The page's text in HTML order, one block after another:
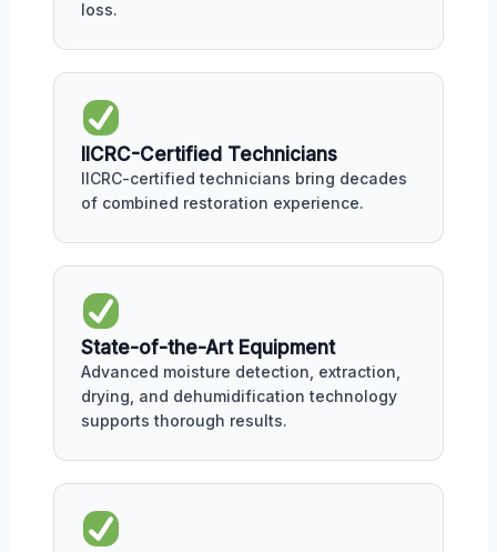
loss.
IICRC-Certified Technicians
IICRC-certified technicians bring decades
of combined restoration experience.
State-of-the-Art Equipment
Advanced moisture detection, extraction,
drying, and dehumidification technology
supports thorough results.